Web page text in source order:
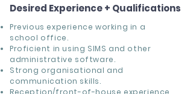
Desired Experience + Qualifications
Previous experience working in a
school office.
Proficient in using SIMS and other
administrative software.
Strong organisational and
communication skills.
Reception/front-of-house experience